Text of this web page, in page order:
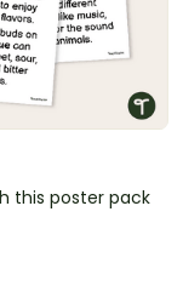
this poster pack